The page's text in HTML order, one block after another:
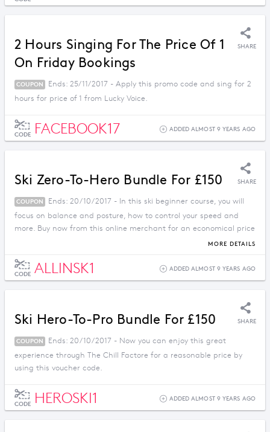
2 Hours Singing For The Price Of 1
On Friday Bookings
SHARE
COUPON
Ends: 25/11/2017 - Apply this promo code and sing for 2
hours for price of 1 from Lucky Voice.
CODE FACEBOOK17 ADDED ALMOST 9 YEARS AGO
Ski Zero-To-Hero Bundle For £150 SHARE
COUPON
Ends: 20/10/2017 - In this ski beginner course, you will
focus on balance and posture, how to control your speed and
more. Buy now from this online merchant for an economical price
MORE DETAILS
CODE ALLINSK1 ADDED ALMOST 9 YEARS AGO
Ski Hero-To-Pro Bundle For £150 SHARE
COUPON
Ends: 20/10/2017 - Now you can enjoy this great
experience through The Chill Factore for a reasonable price by
using this voucher code.
CODE HEROSKI1 ADDED ALMOST 9 YEARS AGO